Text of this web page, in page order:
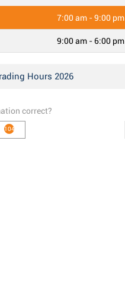
7:00 am - 9:00 pm
9:00 am - 6:00 pm
Hours 2026
correct?
104